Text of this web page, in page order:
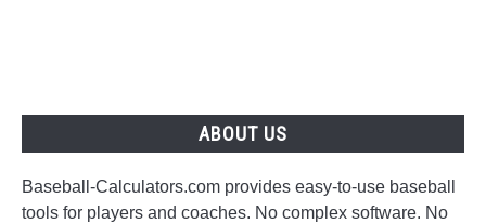
ABOUT US
Baseball-Calculators.com provides easy-to-use baseball
tools for players and coaches. No complex software. No